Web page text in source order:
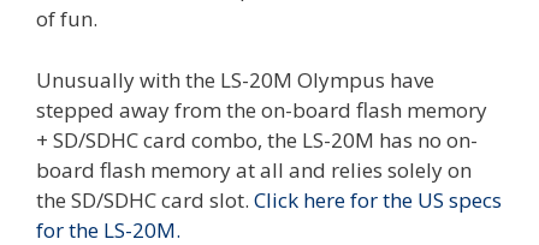
of fun.
Unusually with the LS-20M Olympus have
stepped away from the on-board flash memory
+ SD/SDHC card combo, the LS-20M has no on-
board flash memory at all and relies solely on
the SD/SDHC card slot. Click here for the US specs
for the LS-20M.